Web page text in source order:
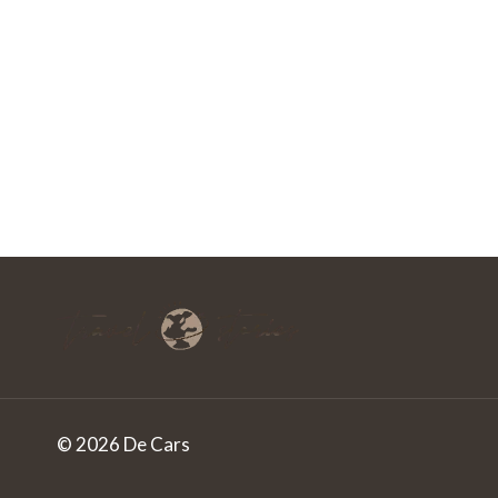
© 2026 De Cars